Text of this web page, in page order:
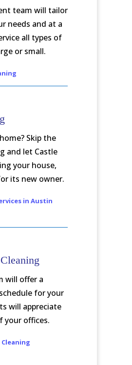
team will tailor
needs and at a
all types of
or small.
Skip the
and let Castle
your house,
its new owner.
in Austin
will offer a
for your
will appreciate
your offices.